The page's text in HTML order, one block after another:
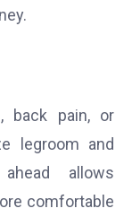
back pain, or
legroom and
allows
comfortable